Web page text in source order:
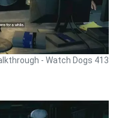
- Watch Dogs 413